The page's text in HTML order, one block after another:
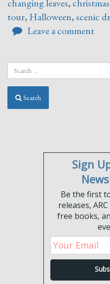
changing leaves, christmas
tour, Halloween,scenic
Leave a comment
Search
Sign
Be the first
releases,
free books,